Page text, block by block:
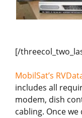
[/
MobilSat’s
includes all
modem, dish
cabling. Once